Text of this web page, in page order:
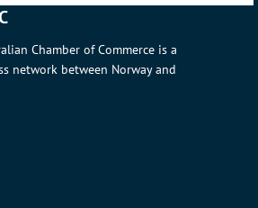
Chamber of Commerce is a
network between Norway and